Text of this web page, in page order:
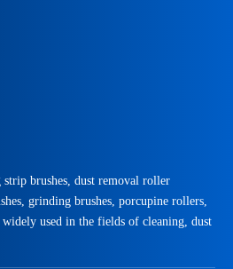
brushes, dust removal roller
grinding brushes, porcupine rollers,
used in the fields of cleaning, dust